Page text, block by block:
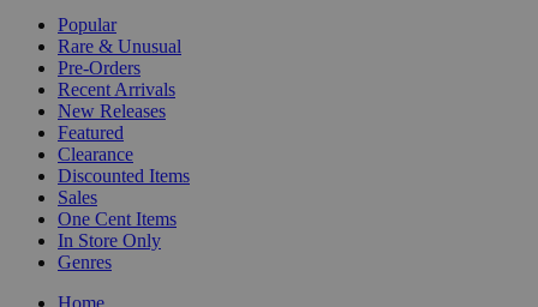
Popular
Rare & Unusual
Pre-Orders
Recent Arrivals
New Releases
Featured
Clearance
Discounted Items
Sales
One Cent Items
In Store Only
Genres
Home